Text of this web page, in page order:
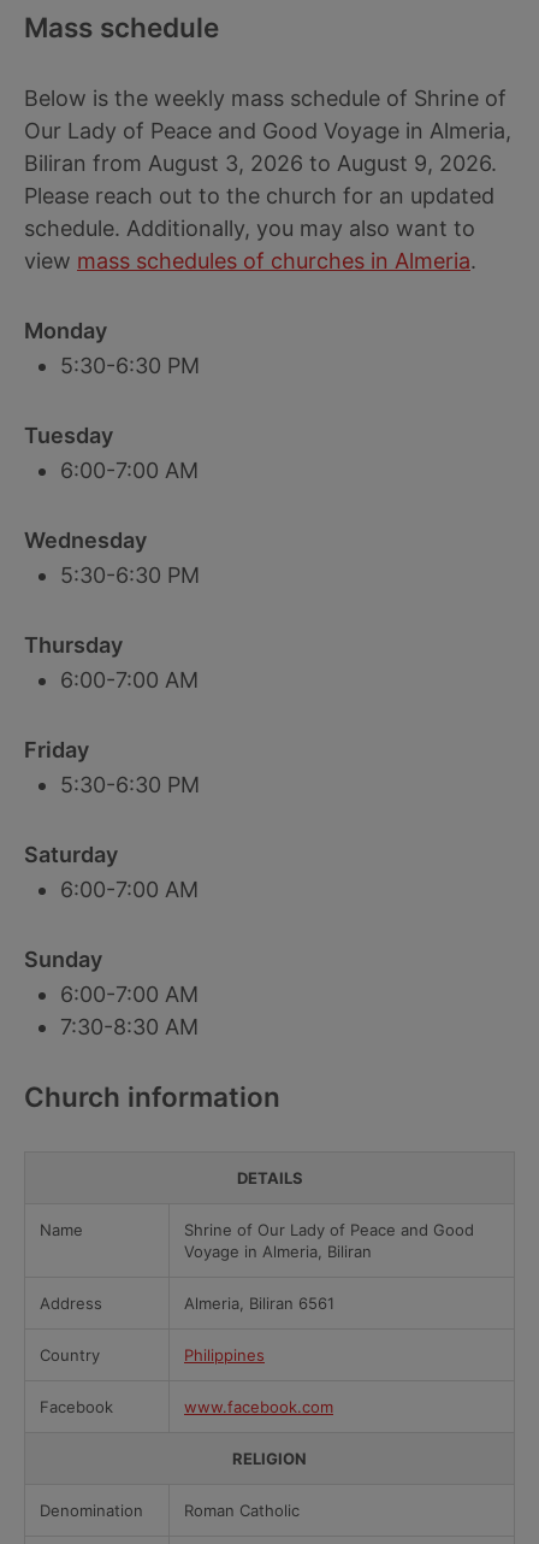
Mass schedule
Below is the weekly mass schedule of Shrine of
Our Lady of Peace and Good Voyage in Almeria,
Biliran from August 3, 2026 to August 9, 2026.
Please reach out to the church for an updated
schedule. Additionally, you may also want to
view mass schedules of churches in Almeria.
Monday
5:30-6:30 PM
Tuesday
6:00-7:00 AM
Wednesday
5:30-6:30 PM
Thursday
6:00-7:00 AM
Friday
5:30-6:30 PM
Saturday
6:00-7:00 AM
Sunday
6:00-7:00 AM
7:30-8:30 AM
Church information
DETAILS
Name
Shrine of Our Lady of Peace and Good
Voyage in Almeria, Biliran
Address Almeria, Biliran 6561
Country Philippines
Facebook www.facebook.com
RELIGION
Denomination Roman Catholic